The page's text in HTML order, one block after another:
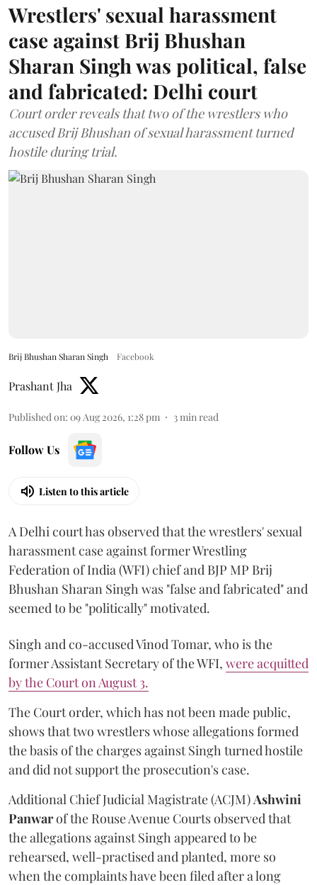
Wrestlers' sexual harassment
case against Brij Bhushan
Sharan Singh was political, false
and fabricated: Delhi court
Court order reveals that two of the wrestlers who
accused Brij Bhushan of sexual harassment turned
hostile during trial.
Brij Bhushan Sharan Singh Facebook
Prashant Jha
Published on: 09 Aug 2026, 1:28 pm 3min read
Follow Us
Listen to this article
A Delhi court has observed that the wrestlers' sexual
harassment case against former Wrestling
Federation of India (WFI) chief and BJP MP Brij
Bhushan Sharan Singh was "false and fabricated" and
seemed to be "politically" motivated.
Singh and co-accused Vinod Tomar, who is the
former Assistant Secretary of the WFI, were acquitted
by the Court on August 3.
The Court order, which has not been made public,
shows that two wrestlers whose allegations formed
the basis of the charges against Singh turned hostile
and did not support the prosecution's case.
Additional Chief Judicial Magistrate (ACJM)Ashwini
Panwarof the Rouse Avenue Courts observed that
the allegations against Singh appeared to be
rehearsed, well-practised and planted, more so
when the complaints have been filed after a long